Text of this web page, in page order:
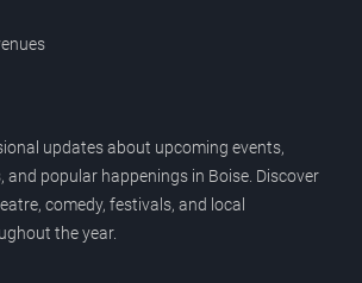
updates about upcoming events,
and popular happenings in Boise. Discover
comedy, festivals, and local
the year.